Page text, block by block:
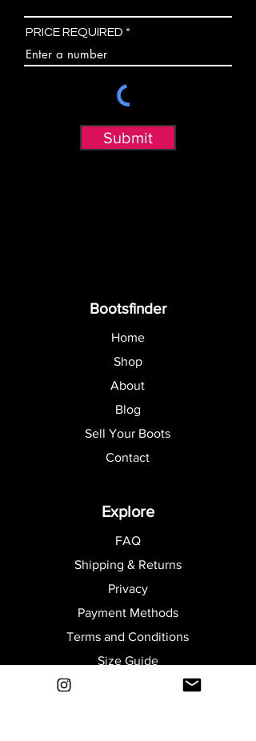
PRICE REQUIRED
Submit
Bootsfinder
Home
Shop
About
Blog
Sell Your Boots
Contact
Explore
FAQ
Shipping & Returns
Privacy
Payment Methods
Terms and Conditions
Size Guide